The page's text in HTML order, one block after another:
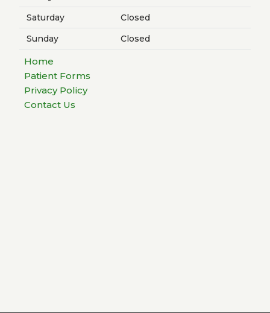
Saturday
Closed
Sunday
Closed
Home
Patient Forms
Privacy Policy
Contact Us